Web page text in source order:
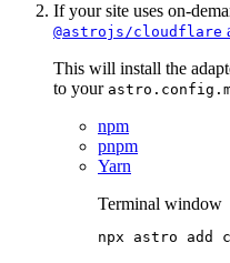
If your site uses on-
@astrojs/cloudflare
This will install the
to your
npm
pnpm
Yarn
Terminal window
npx astro add